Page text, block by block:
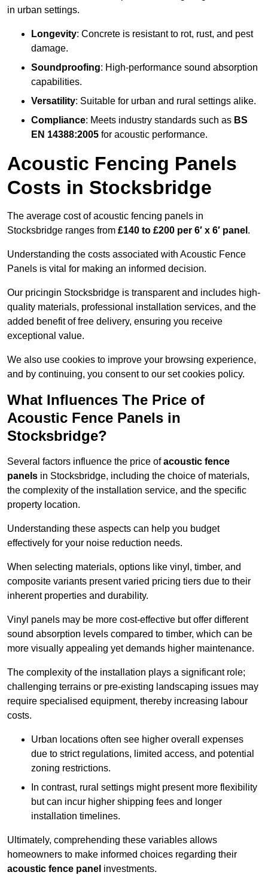
in urban settings.
Longevity: Concrete is resistant to rot, rust, and pest
damage.
Soundproofing: High-performance sound absorption
capabilities.
Versatility: Suitable for urban and rural settings alike.
Compliance: Meets industry standards such as BS
EN 14388:2005 for acoustic performance.
Acoustic Fencing Panels
Costs in Stocksbridge
The average cost of acoustic fencing panels in
Stocksbridge ranges from £140 to £200 per 6′ x 6′ panel .
Understanding the costs associated with Acoustic Fence
Panels is vital for making an informed decision.
Our pricingin Stocksbridge is transparent and includes high-
quality materials, professional installation services, and the
added benefit of free delivery, ensuring you receive
exceptional value.
We also use cookies to improve your browsing experience,
and by continuing, you consent to our set cookies policy.
What Influences The Price of
Acoustic Fence Panels in
Stocksbridge?
Several factors influence the price ofacoustic fence
panels in Stocksbridge, including the choice of materials,
the complexity of the installation service, and the specific
property location.
Understanding these aspects can help you budget
effectively for your noise reduction needs.
When selecting materials, options like vinyl, timber, and
composite variants present varied pricing tiers due to their
inherent properties and durability.
Vinyl panels may be more cost-effective but offer different
sound absorption levels compared to timber, which can be
more visually appealing yet demands higher maintenance.
The complexity of the installation plays a significant role;
challenging terrains or pre-existing landscaping issues may
require specialised equipment, thereby increasing labour
costs.
Urban locations often see higher overall expenses
due to strict regulations, limited access, and potential
zoning restrictions.
In contrast, rural settings might present more flexibility
but can incur higher shipping fees and longer
installation timelines.
Ultimately, comprehending these variables allows
homeowners to make informed choices regarding their
acoustic fence panel investments.